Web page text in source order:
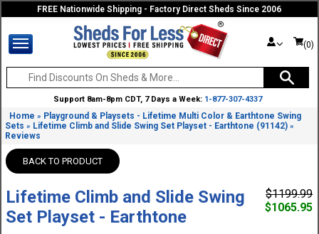
FREE Nationwide Shipping - Factory Direct Sheds Since 2006
(0)
Support 8am-8pm CDT, 7 Days a Week: 1-877-307-4337
Home » Playground & Playsets - Lifetime Multi Color & Earthtone Swing
Sets » Lifetime Climb and Slide Swing Set Playset - Earthtone (91142) »
Reviews
BACK TO PRODUCT
Lifetime Climb and Slide Swing
Set Playset - Earthtone
$1199.99
$1065.95